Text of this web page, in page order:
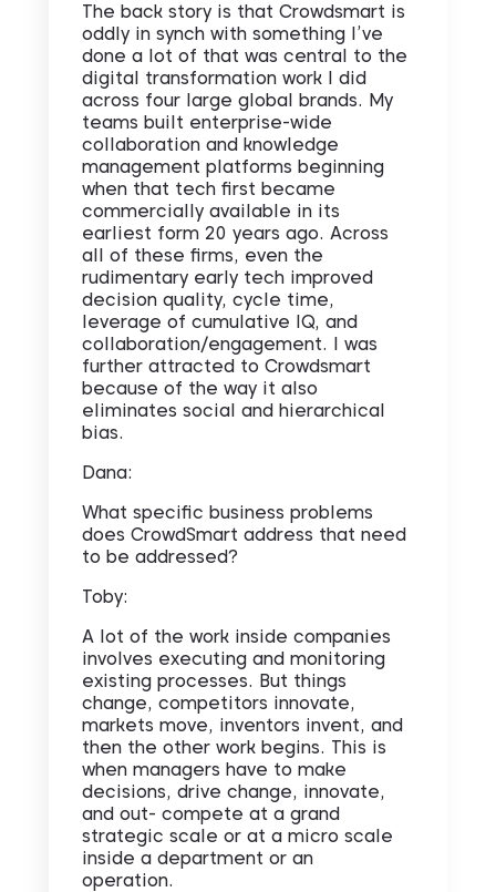
The back story is that Crowdsmart is
oddly in synch with something I’ve
done a lot of that was central to the
digital transformation work I did
across four large global brands. My
teams built enterprise-wide
collaboration and knowledge
management platforms beginning
when that tech first became
commercially available in its
earliest form 20 years ago. Across
all of these firms, even the
rudimentary early tech improved
decision quality, cycle time,
leverage of cumulative IQ, and
collaboration/engagement. I was
further attracted to Crowdsmart
because of the way it also
eliminates social and hierarchical
bias.
Dana:
What specific business problems
does CrowdSmart address that need
to be addressed?
Toby:
A lot of the work inside companies
involves executing and monitoring
existing processes. But things
change, competitors innovate,
markets move, inventors invent, and
then the other work begins. This is
when managers have to make
decisions, drive change, innovate,
and out- compete at a grand
strategic scale or at a micro scale
inside a department or an
operation.